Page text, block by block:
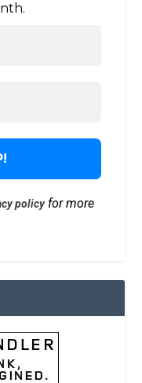
policyfor more